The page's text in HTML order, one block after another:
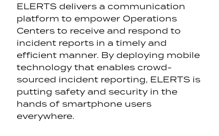
ELERTS delivers a communication
platform to empower Operations
Centers to receive and respond to
incident reports in a timely and
efficient manner. By deploying mobile
technology that enables crowd-
sourced incident reporting, ELERTS is
putting safety and security in the
hands of smartphone users
everywhere.